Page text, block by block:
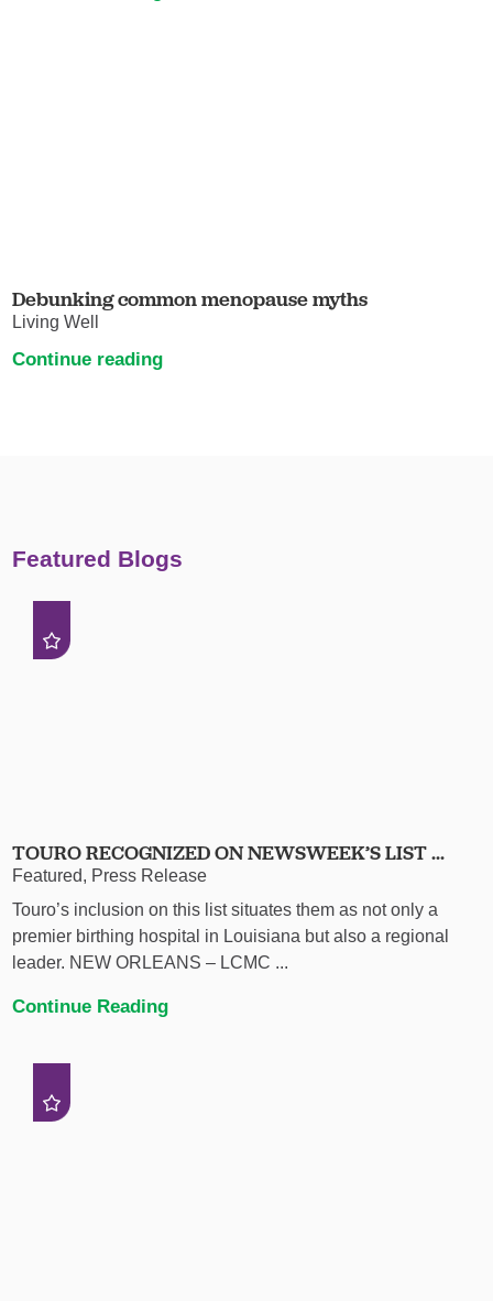
Debunking common menopause myths
Living Well
Continue reading
Featured Blogs
TOURO RECOGNIZED ON NEWSWEEK’S LIST ...
Featured, Press Release
Touro’s inclusion on this list situates them as not only a
premier birthing hospital in Louisiana but also a regional
leader. NEW ORLEANS – LCMC ...
Continue Reading